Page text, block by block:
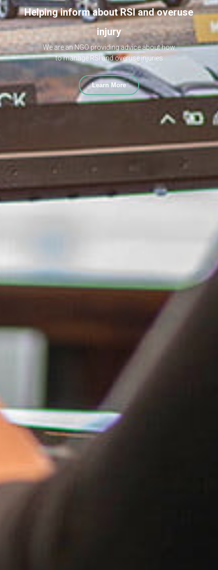
Helping inform about RSI and overuse
injury
Learn More
We are an NGO providing advice about how
to manage RSI and overuse injuries